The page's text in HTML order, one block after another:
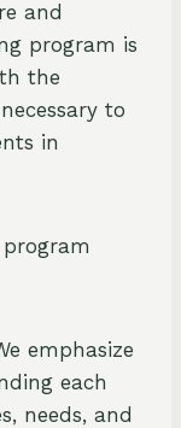
and
program is
the
to
in
emphasize
each
needs, and